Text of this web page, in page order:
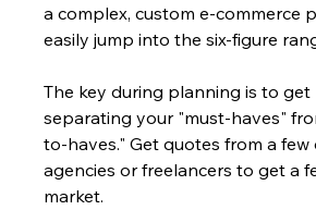
a complex, custom e-commerce
easily jump into the six-figure
The key during planning is to
separating your "must-haves"
to-haves." Get quotes from a
agencies or freelancers to get a
market.